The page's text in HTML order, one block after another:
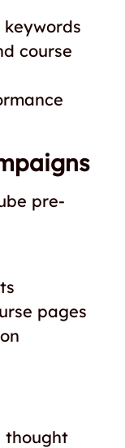
course
pre-
pages
thought